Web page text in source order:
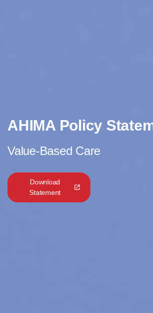
AHIMA Policy
Value-Based Care
Download
Statement